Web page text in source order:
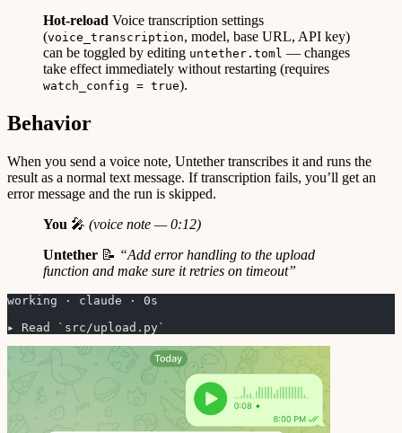
Hot-reload Voice transcription settings
(voice_transcription, model, base URL, API key)
can be toggled by editing untether.toml — changes
take effect immediately without restarting (requires
watch_config = true).
Behavior
When you send a voice note, Untether transcribes it and runs the
result as a normal text message. If transcription fails, you’ll get an
error message and the run is skipped.
You 🎤 (voice note — 0:12)
Untether 📝 “Add error handling to the upload
function and make sure it retries on timeout”
working · claude · 0s
▸ Read `src/upload.py`